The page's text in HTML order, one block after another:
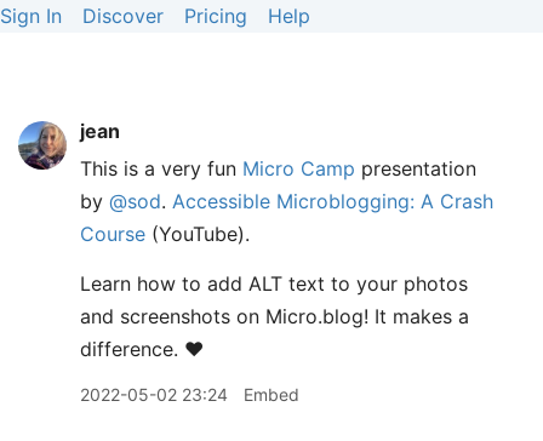
Sign In Discover Pricing Help
jean
This is a very fun Micro Camp presentation
by @sod. Accessible Microblogging: A Crash
Course (YouTube).
Learn how to add ALT text to your photos
and screenshots on Micro.blog! It makes a
difference. ❤️
2022-05-02 23:24 Embed